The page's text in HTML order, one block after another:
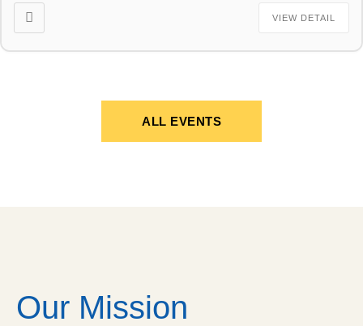
VIEW DETAIL
ALL EVENTS
Our Mission